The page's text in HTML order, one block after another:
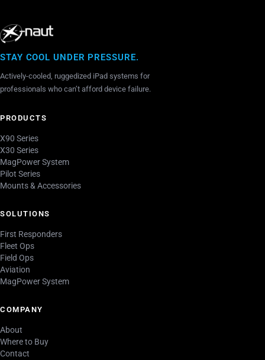
STAY COOL UNDER PRESSURE.
Actively-cooled, ruggedized iPad systems for
professionals who can’t afford device failure.
PRODUCTS
X90 Series
X30 Series
MagPower System
Pilot Series
Mounts & Accessories
SOLUTIONS
First Responders
Fleet Ops
Field Ops
Aviation
MagPower System
COMPANY
About
Where to Buy
Contact